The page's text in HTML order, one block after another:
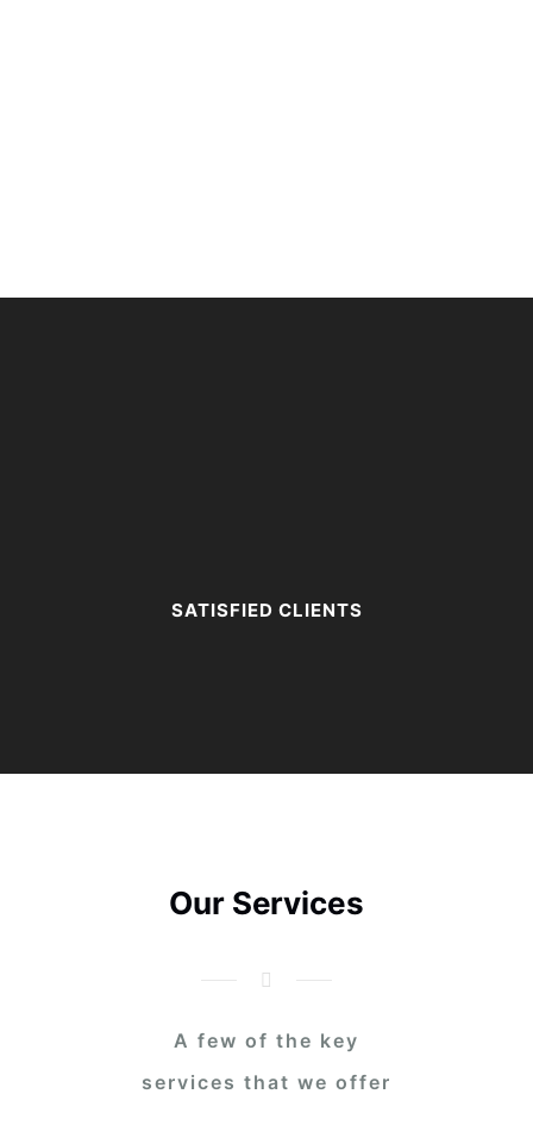
SATISFIED CLIENTS
Our Services
A few of the key
services that we offer